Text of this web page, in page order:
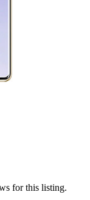
for this listing.